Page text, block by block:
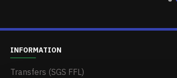
INFORMATION
Transfers (SGS FFL)